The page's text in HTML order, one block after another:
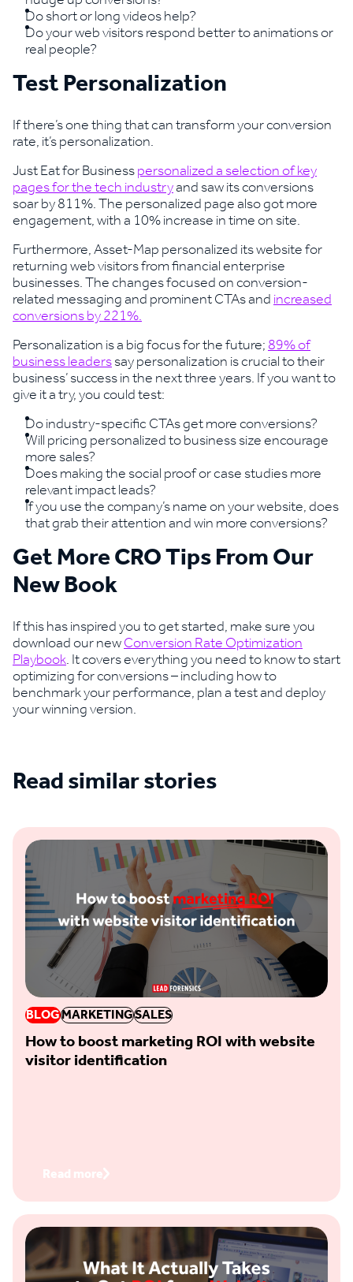
Do short or long videos help?
Do your web visitors respond better to animations or
real people?
Test Personalization
If there’s one thing that can transform your conversion
rate, it’s personalization.
Just Eat for Businesspersonalized a selection of key
pages for the tech industryand saw its conversions
soar by 811%. The personalized page also got more
engagement, with a 10% increase in time on site.
Furthermore, Asset-Map personalized its website for
returning web visitors from financial enterprise
businesses. The changes focused on conversion-
related messaging and prominent CTAs andincreased
conversions by 221%.
Personalization is a big focus for the future;89% of
business leaderssay personalization is crucial to their
business’ success in the next three years. If you want to
give it a try, you could test:
Do industry-specific CTAs get more conversions?
Will pricing personalized to business size encourage
more sales?
Does making the social proof or case studies more
relevant impact leads?
If you use the company’s name on your website, does
that grab their attention and win more conversions?
Get More CRO Tips From Our
New Book
If this has inspired you to get started, make sure you
download our newConversion Rate Optimization
Playbook. It covers everything you need to know to start
optimizing for conversions – including how to
benchmark your performance, plan a test and deploy
your winning version.
Read similar stories
BLOGMARKETINGSALES
How to boost marketing ROI with website
visitor identification
Read more